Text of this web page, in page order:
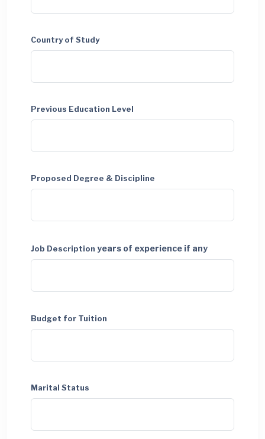
Country of Study
Previous Education Level
Proposed Degree & Discipline
Job Description years of experience if any
Budget for Tuition
Marital Status